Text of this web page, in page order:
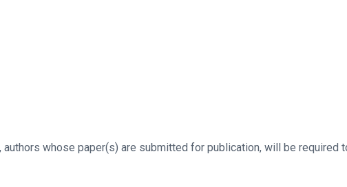
whose paper(s) are submitted for publication, will be required